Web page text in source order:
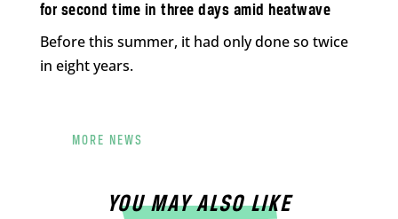
for second time in three days amid heatwave
Before this summer, it had only done so twice
in eight years.
MORE NEWS
YOU MAY ALSO LIKE